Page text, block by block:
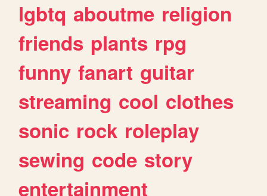
lgbtq aboutme religion
friends plants rpg
funny fanart guitar
streaming cool clothes
sonic rock roleplay
sewing code story
entertainment